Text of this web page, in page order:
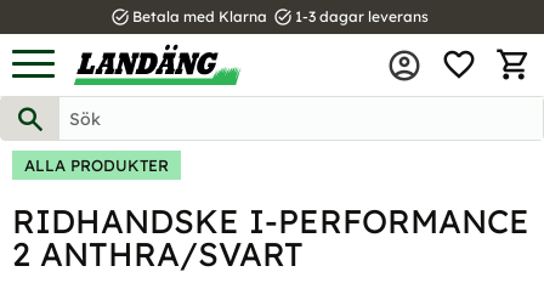
Meny
task_alt Betala med Klarna task_alt 1-3 dagar leverans
ALLA PRODUKTER
RIDHANDSKE I-PERFORMANCE
2 ANTHRA/SVART